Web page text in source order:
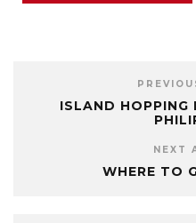
ISLAND HOPPING
NEXT
WHERE TO